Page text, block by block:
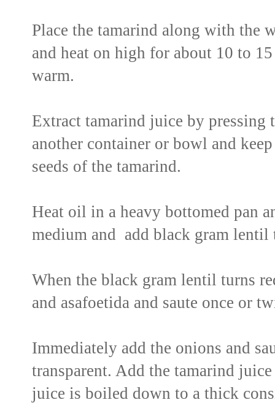
Place the tamarind along with the
and heat on high for about 10 to
warm.
Extract tamarind juice by pressing
another container or bowl and
seeds of the tamarind.
Heat oil in a heavy bottomed pan
medium and add black gram
When the black gram lentil turns
and asafoetida and saute once or
Immediately add the onions and
transparent. Add the tamarind
juice is boiled down to a thick